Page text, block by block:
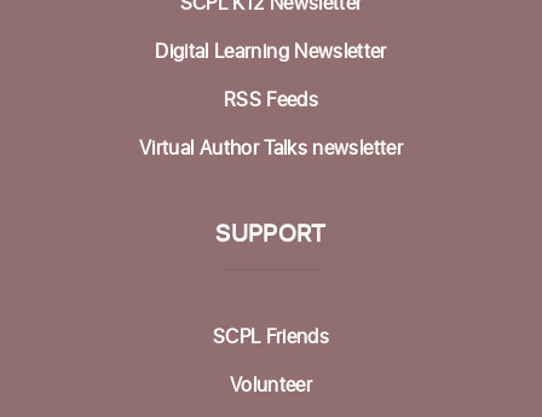
Mon, Aug 17, 12:30pm - 2:00pm
Mobile Health Clinic
Tue, Aug 18, 9:00am - 3:00pm
Tue, Aug 18, 1:00pm - 3:00pm
Family Movie Matinee- with California Film
Wed, Aug 19, 3:00pm - 6:00pm
Digital Learning Newsletter
RSS Feeds
Virtual Author Talks newsletter
SUPPORT
SCPL Friends
Volunteer